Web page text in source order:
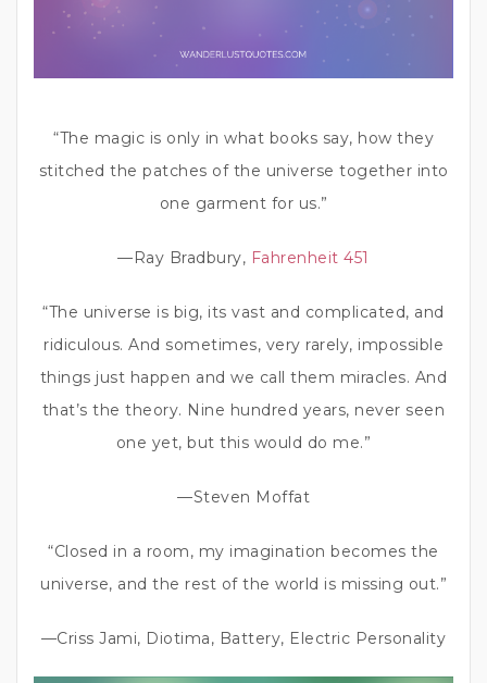
“The magic is only in what books say, how they
stitched the patches of the universe together into
one garment for us.”
—Ray Bradbury, Fahrenheit 451
“The universe is big, its vast and complicated, and
ridiculous. And sometimes, very rarely, impossible
things just happen and we call them miracles. And
that’s the theory. Nine hundred years, never seen
one yet, but this would do me.”
—Steven Moffat
“Closed in a room, my imagination becomes the
universe, and the rest of the world is missing out.”
—Criss Jami, Diotima, Battery, Electric Personality